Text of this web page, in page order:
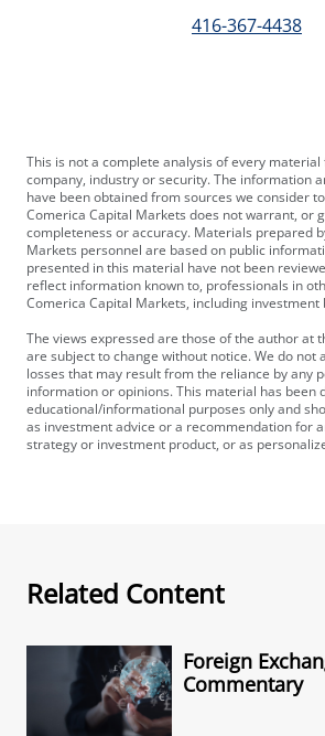
416-367-4438
This is not a complete analysis of every
company, industry or security. The information
have been obtained from sources we consider
Comerica Capital Markets does not warrant, or
completeness or accuracy. Materials prepared
Markets personnel are based on public
presented in this material have not been
reflect information known to, professionals in
Comerica Capital Markets, including investment
The views expressed are those of the author at
are subject to change without notice. We do not
losses that may result from the reliance by any
information or opinions. This material has been
educational/informational purposes only and
as investment advice or a recommendation for
strategy or investment product, or as
Related Content
Foreign
Commentary